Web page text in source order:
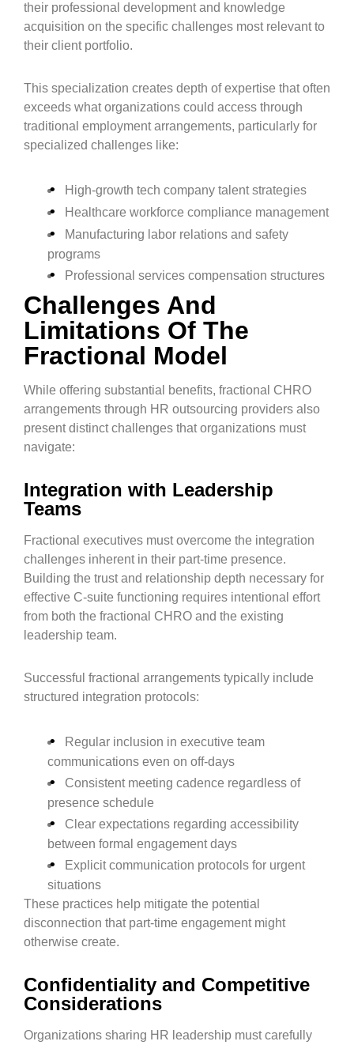
their professional development and knowledge
acquisition on the specific challenges most relevant to
their client portfolio.
This specialization creates depth of expertise that often
exceeds what organizations could access through
traditional employment arrangements, particularly for
specialized challenges like:
High-growth tech company talent strategies
Healthcare workforce compliance management
Manufacturing labor relations and safety
programs
Professional services compensation structures
Challenges And
Limitations Of The
Fractional Model
While offering substantial benefits, fractional CHRO
arrangements through HR outsourcing providers also
present distinct challenges that organizations must
navigate:
Integration with Leadership
Teams
Fractional executives must overcome the integration
challenges inherent in their part-time presence.
Building the trust and relationship depth necessary for
effective C-suite functioning requires intentional effort
from both the fractional CHRO and the existing
leadership team.
Successful fractional arrangements typically include
structured integration protocols:
Regular inclusion in executive team
communications even on off-days
Consistent meeting cadence regardless of
presence schedule
Clear expectations regarding accessibility
between formal engagement days
Explicit communication protocols for urgent
situations
These practices help mitigate the potential
disconnection that part-time engagement might
otherwise create.
Confidentiality and Competitive
Considerations
Organizations sharing HR leadership must carefully